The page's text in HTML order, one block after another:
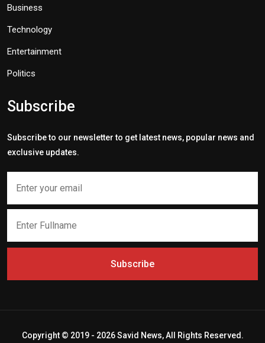
Business
Technology
Entertainment
Politics
Subscribe
Subscribe to our newsletter to get latest news, popular news and
exclusive updates.
Subscribe
Copyright © 2019 - 2026 Savid News, All Rights Reserved.